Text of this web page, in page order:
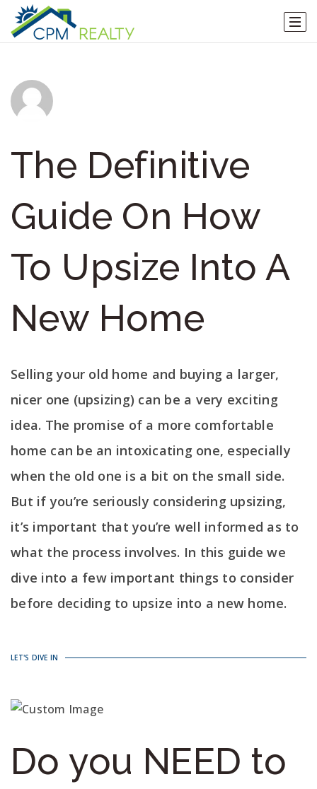
The Definitive
Guide On How
To Upsize Into A
New Home
Selling your old home and buying a larger,
nicer one (upsizing) can be a very exciting
idea. The promise of a more comfortable
home can be an intoxicating one, especially
when the old one is a bit on the small side.
But if you’re seriously considering upsizing,
it’s important that you’re well informed as to
what the process involves. In this guide we
dive into a few important things to consider
before deciding to upsize into a new home.
LET'S DIVE IN
Do you NEED to